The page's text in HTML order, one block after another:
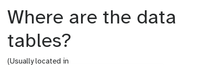
Where are the data
tables?
(Usually located in